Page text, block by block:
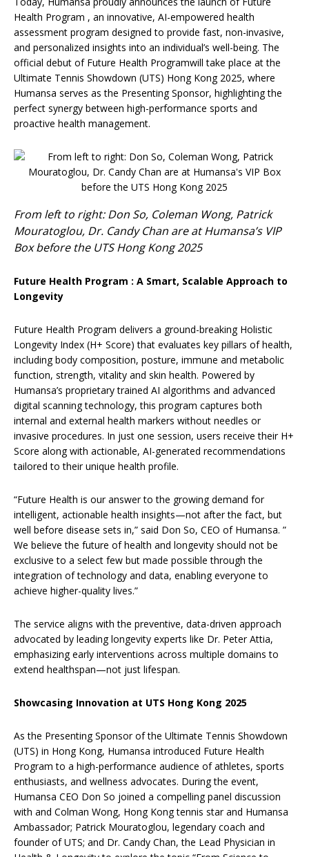
Health Program , an innovative, AI-empowered health
assessment program designed to provide fast, non-invasive,
and personalized insights into an individual’s well-being. The
official debut of Future Health Programwill take place at the
Ultimate Tennis Showdown (UTS) Hong Kong 2025, where
Humansa serves as the Presenting Sponsor, highlighting the
perfect synergy between high-performance sports and
proactive health management.
From left to right: Don So, Coleman Wong, Patrick
Mouratoglou, Dr. Candy Chan are at Humansa’s VIP
Box before the UTS Hong Kong 2025
Future Health Program : A Smart, Scalable Approach to
Longevity
Future Health Program delivers a ground-breaking Holistic
Longevity Index (H+ Score) that evaluates key pillars of health,
including body composition, posture, immune and metabolic
function, strength, vitality and skin health. Powered by
Humansa’s proprietary trained AI algorithms and advanced
digital scanning technology, this program captures both
internal and external health markers without needles or
invasive procedures. In just one session, users receive their H+
Score along with actionable, AI-generated recommendations
tailored to their unique health profile.
“Future Health is our answer to the growing demand for
intelligent, actionable health insights—not after the fact, but
well before disease sets in,” said Don So, CEO of Humansa. ”
We believe the future of health and longevity should not be
exclusive to a select few but made possible through the
integration of technology and data, enabling everyone to
achieve higher-quality lives.”
The service aligns with the preventive, data-driven approach
advocated by leading longevity experts like Dr. Peter Attia,
emphasizing early interventions across multiple domains to
extend healthspan—not just lifespan.
Showcasing Innovation at UTS Hong Kong 2025
As the Presenting Sponsor of the Ultimate Tennis Showdown
(UTS) in Hong Kong, Humansa introduced Future Health
Program to a high-performance audience of athletes, sports
enthusiasts, and wellness advocates. During the event,
Humansa CEO Don So joined a compelling panel discussion
with and Colman Wong, Hong Kong tennis star and Humansa
Ambassador; Patrick Mouratoglou, legendary coach and
founder of UTS; and Dr. Candy Chan, the Lead Physician in